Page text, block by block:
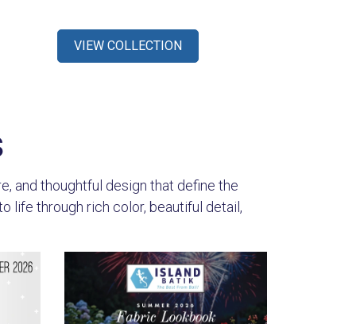
VIEW COLLECTION
and thoughtful design that define the
life through rich color, beautiful detail,